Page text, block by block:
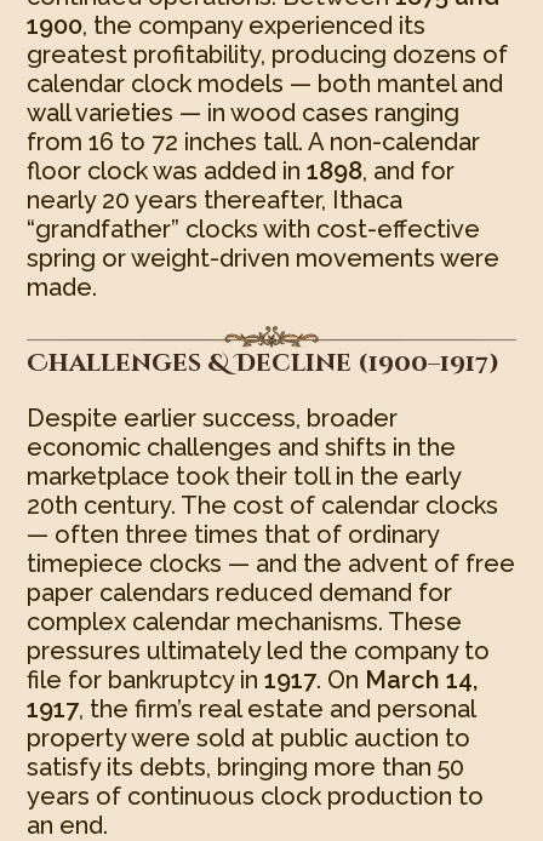
1900, the company experienced its
greatest profitability, producing dozens of
calendar clock models — both mantel and
wall varieties — in wood cases ranging
from 16 to 72 inches tall. A non-calendar
floor clock was added in1898, and for
nearly 20 years thereafter, Ithaca
“grandfather” clocks with cost-effective
spring or weight-driven movements were
made.
Challenges & Decline (1900–1917)
Despite earlier success, broader
economic challenges and shifts in the
marketplace took their toll in the early
20th century. The cost of calendar clocks
— often three times that of ordinary
timepiece clocks — and the advent of free
paper calendars reduced demand for
complex calendar mechanisms. These
pressures ultimately led the company to
file for bankruptcy in1917. On March 14,
1917, the firm’s real estate and personal
property were sold at public auction to
satisfy its debts, bringing more than 50
years of continuous clock production to
an end.